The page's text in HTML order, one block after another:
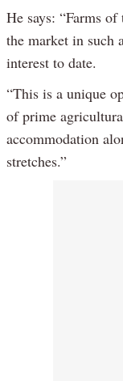
He says: “Farms
the market in such
interest to date.
“This is a unique
of prime
accommodation
stretches.”